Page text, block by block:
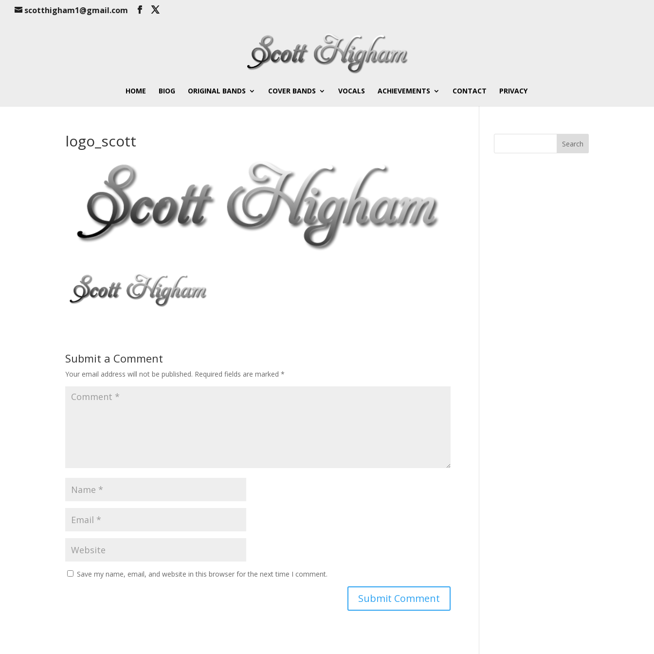
scotthigham1@gmail.com
HOME BIOG ORIGINAL BANDS COVER BANDS VOCALS ACHIEVEMENTS CONTACT PRIVACY
logo_scott
Submit a Comment
Your email address will not be published. Required fields are marked*
Save my name, email, and website in this browser for the next time I comment.